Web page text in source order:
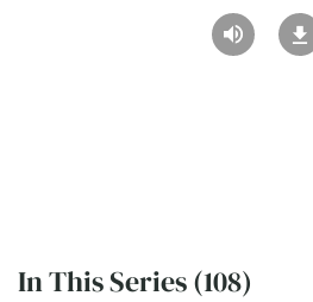
In This Series (108)